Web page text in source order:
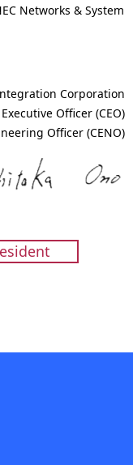
Networks & System
Corporation
Officer (CEO)
Officer (CENO)